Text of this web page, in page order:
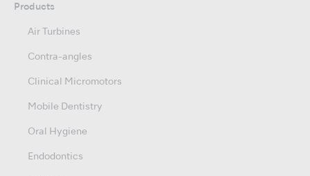
Products
Air Turbines
Contra-angles
Clinical Micromotors
Mobile Dentistry
Oral Hygiene
Endodontics